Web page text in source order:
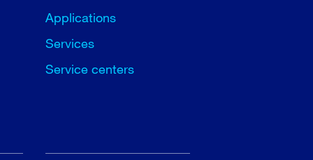
Applications
Services
Service centers